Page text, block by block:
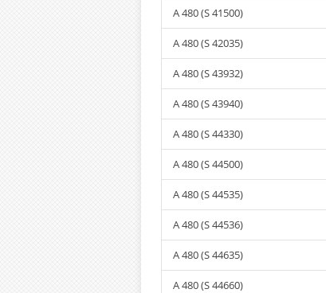
A 480 (S 41500)
A 480 (S 42035)
A 480 (S 43932)
A 480 (S 43940)
A 480 (S 44330)
A 480 (S 44500)
A 480 (S 44535)
A 480 (S 44536)
A 480 (S 44635)
A 480 (S 44660)